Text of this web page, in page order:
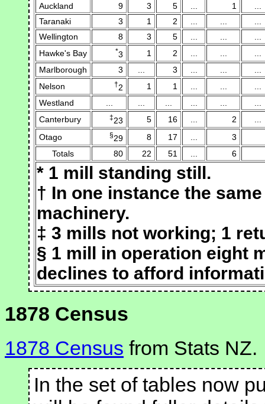
* 1 mill standing still.
† In one instance the
machinery.
‡ 3 mills not working; 1
§ 1 mill in operation eight
declines to afford
Auckland 9 3 5 1
Taranaki
3 1 2
Wellington
8 3 5
Hawke's Bay
*3 1 2
Marlborough
3 3
Nelson
†2 1 1
Westland
Canterbury
‡23 5 16 2
Otago
§29 8 17
3
Totals
80 22 51 6
1878 Census
1878 Census from Stats NZ.
In the set of tables now